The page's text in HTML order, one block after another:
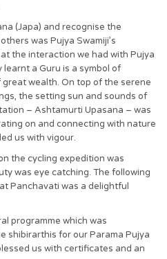
(Japa) and recognise the
was Pujya Swamiji’s
the interaction we had with Pujya
a Guru is a symbol of
wealth. On top of the serene
the setting sun and sounds of
– Ashtamurti Upasana – was
on and connecting with nature
us with vigour.
the cycling expedition was
was eye catching. The following
Panchavati was a delightful
programme which was
shibirarthis for our Parama Pujya
us with certificates and an